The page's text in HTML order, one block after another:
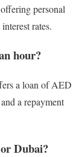
personal
rates.
hour?
a loan of AED
a repayment
Dubai?